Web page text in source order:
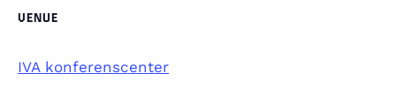
VENUE
IVA konferenscenter